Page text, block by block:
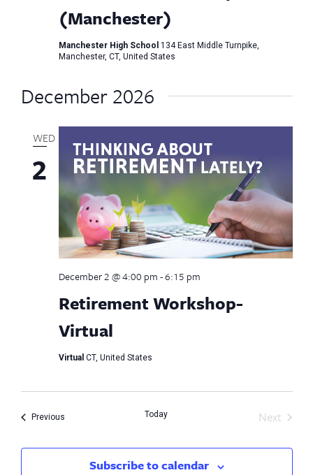
(Manchester)
Manchester High School 134 East Middle Turnpike,
Manchester, CT, United States
December 2026
WED
2
Retirement Workshop-
Virtual
December 2 @ 4:00 pm-6:15 pm
Virtual CT, United States
PreviousEvents Today
Next
Subscribe to calendar